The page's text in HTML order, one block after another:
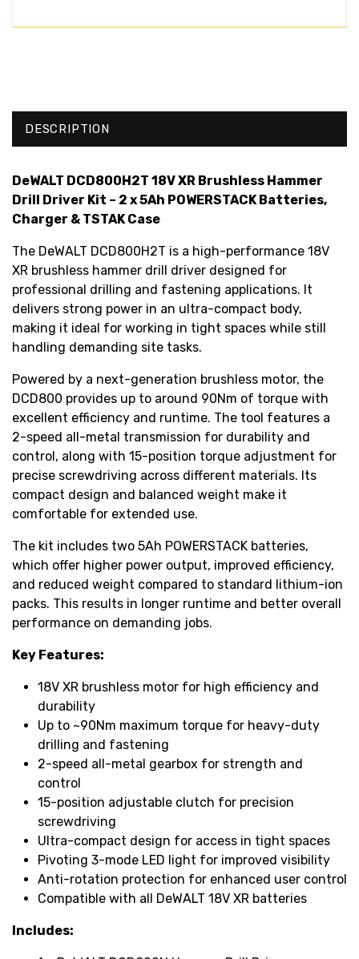
DESCRIPTION
DeWALT DCD800H2T 18V XR Brushless Hammer
Drill Driver Kit – 2 x 5Ah POWERSTACK Batteries,
Charger & TSTAK Case
The DeWALT DCD800H2T is a high-performance 18V
XR brushless hammer drill driver designed for
professional drilling and fastening applications. It
delivers strong power in an ultra-compact body,
making it ideal for working in tight spaces while still
handling demanding site tasks.
Powered by a next-generation brushless motor, the
DCD800 provides up to around 90Nm of torque with
excellent efficiency and runtime. The tool features a
2-speed all-metal transmission for durability and
control, along with 15-position torque adjustment for
precise screwdriving across different materials. Its
compact design and balanced weight make it
comfortable for extended use.
The kit includes two 5Ah POWERSTACK batteries,
which offer higher power output, improved efficiency,
and reduced weight compared to standard lithium-ion
packs. This results in longer runtime and better overall
performance on demanding jobs.
Key Features:
18V XR brushless motor for high efficiency and
durability
Up to ~90Nm maximum torque for heavy-duty
drilling and fastening
2-speed all-metal gearbox for strength and
control
15-position adjustable clutch for precision
screwdriving
Ultra-compact design for access in tight spaces
Pivoting 3-mode LED light for improved visibility
Anti-rotation protection for enhanced user control
Compatible with all DeWALT 18V XR batteries
Includes: